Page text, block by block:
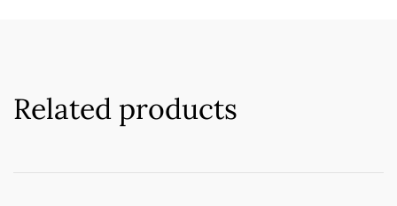
Related products